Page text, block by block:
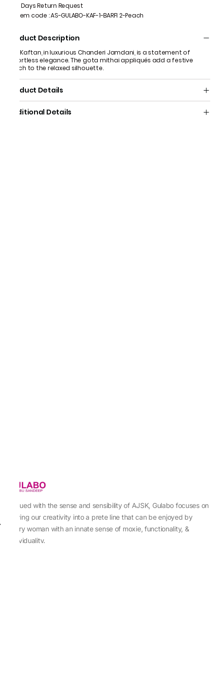
7 Days Return Request
Item code :AS-GULABO-KAF-1-BARFI 2-Peach
Product Description
Our Kaftan, in luxurious Chanderi Jamdani, is a statement of
effortless elegance. The gota mithai appliqués add a festive
touch to the relaxed silhouette.
Product Details
Additional Details
Imbued with the sense and sensibility of AJSK, Gulabo focuses on
sewing our creativity into a prete line that can be enjoyed by
every woman with an innate sense of moxie, functionality, &
individuality.